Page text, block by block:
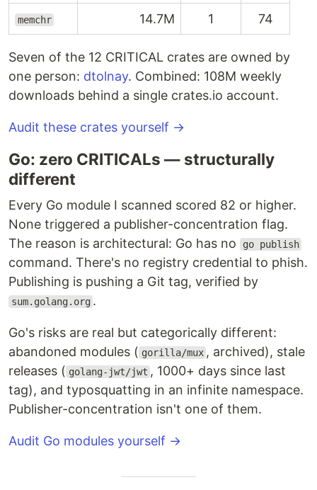
memchr 14.7M 1 74
Seven of the 12 CRITICAL crates are owned by
one person: dtolnay. Combined: 108M weekly
downloads behind a single crates.io account.
Audit these crates yourself →
Go: zero CRITICALs — structurally
different
Every Go module I scanned scored 82 or higher.
None triggered a publisher-concentration flag.
The reason is architectural: Go has no
go publish
command. There's no registry credential to phish.
Publishing is pushing a Git tag, verified by
sum.golang.org .
Go's risks are real but categorically different:
abandoned modules ( gorilla/mux , archived), stale
releases ( golang-jwt/jwt , 1000+ days since last
tag), and typosquatting in an infinite namespace.
Publisher-concentration isn't one of them.
Audit Go modules yourself →